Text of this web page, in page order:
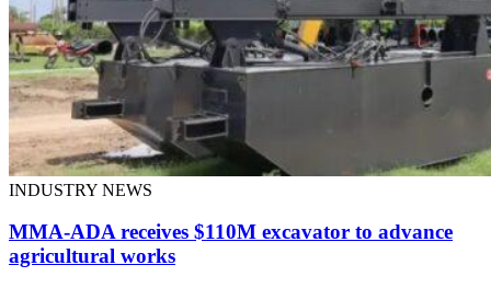
INDUSTRY NEWS
MMA-ADA receives $110M excavator to advance
agricultural works